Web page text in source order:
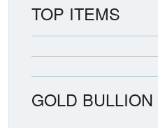
TOP ITEMS
GOLD BULLION